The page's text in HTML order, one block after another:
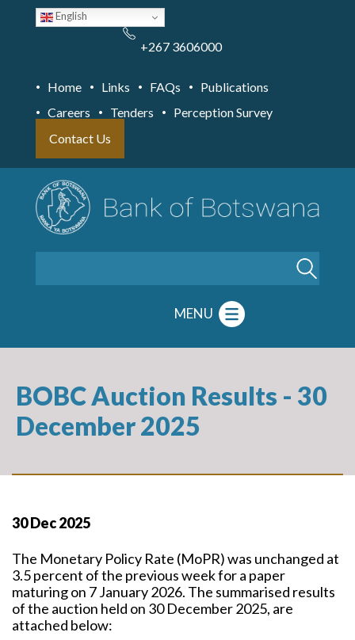
English
+267 3606000
Home Links FAQs
Publications
Careers
Tenders
Perception Survey
Contact Us
MENU
BOBC Auction Results - 30
December 2025
30 Dec 2025
The Monetary Policy Rate (MoPR) was unchanged at
3.5 percent of the previous week for a paper
maturing on 7 January 2026. The summarised results
of the auction held on 30 December 2025, are
attached below: